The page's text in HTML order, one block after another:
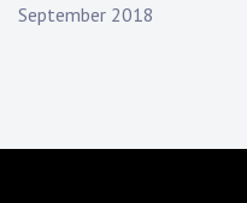
September 2018